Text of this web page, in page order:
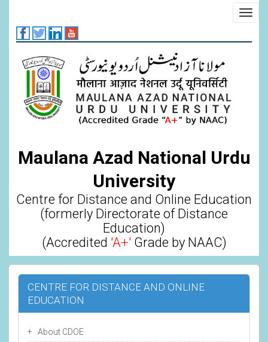
main
content
Maulana Azad National Urdu
University
Centre for Distance and Online Education
(formerly Directorate of Distance
Education)
(Accredited 'A+' Grade by NAAC)
CENTRE FOR DISTANCE AND ONLINE
EDUCATION
About CDOE